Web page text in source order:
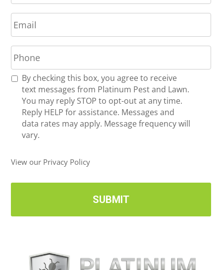
m
e
*
E
m
a
i
l
*
P
h
o
n
R
U
d
e
By checking this box, you agree to receive
text messages from Platinum Pest and Lawn.
You may reply STOP to opt-out at any time.
Reply HELP for assistance. Messages and
data rates may apply. Message frequency will
vary.
View our Privacy Policy